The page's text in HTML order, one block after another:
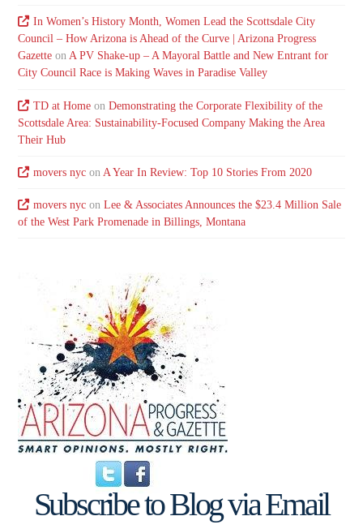
In Women’s History Month, Women Lead the Scottsdale City
Council – How Arizona is Ahead of the Curve | Arizona Progress
Gazette onA PV Shake-up – A Mayoral Battle and New Entrant for
City Council Race is Making Waves in Paradise Valley
TD at Homeon Demonstrating the Corporate Flexibility of the
Scottsdale Area: Sustainability-Focused Company Making the Area
Their Hub
movers nycon A Year In Review: Top 10 Stories From 2020
movers nycon Lee & Associates Announces the $23.4 Million Sale
of the West Park Promenade in Billings, Montana
Subscribe to Blog via Email